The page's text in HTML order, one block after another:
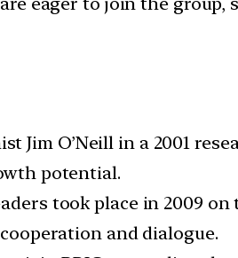
Jim O’Neill in a 2001
potential.
took place in 2009
and dialogue.